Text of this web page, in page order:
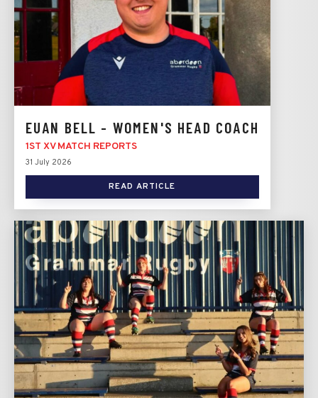
EUAN BELL - WOMEN'S HEAD COACH
1ST XV MATCH REPORTS
31 July 2026
READ ARTICLE